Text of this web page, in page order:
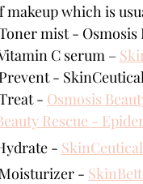
makeup which is
mist - Osmosis
C serum –
-
- Osmosis
Rescue -
-
-